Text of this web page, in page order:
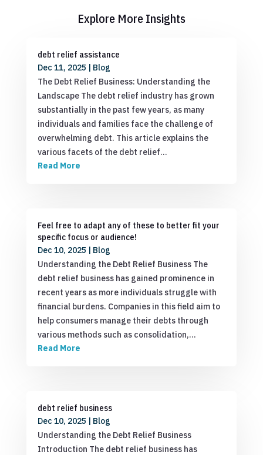
Explore More Insights
debt relief assistance
Dec 11, 2025 | Blog
The Debt Relief Business: Understanding the
Landscape The debt relief industry has grown
substantially in the past few years, as many
individuals and families face the challenge of
overwhelming debt. This article explains the
various facets of the debt relief…
Read More
Feel free to adapt any of these to better fit your
specific focus or audience!
Dec 10, 2025 | Blog
Understanding the Debt Relief Business The
debt relief business has gained prominence in
recent years as more individuals struggle with
financial burdens. Companies in this field aim to
help consumers manage their debts through
various methods such as consolidation,…
Read More
debt relief business
Dec 10, 2025 | Blog
Understanding the Debt Relief Business
Introduction The debt relief business has